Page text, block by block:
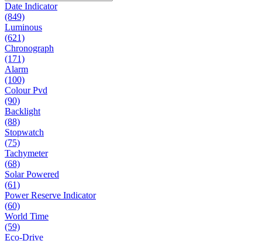
Date Indicator
(849)
Luminous
(621)
Chronograph
(171)
Alarm
(100)
Colour Pvd
(90)
Backlight
(88)
Stopwatch
(75)
Tachymeter
(68)
Solar Powered
(61)
Power Reserve Indicator
(60)
World Time
(59)
Eco-Drive